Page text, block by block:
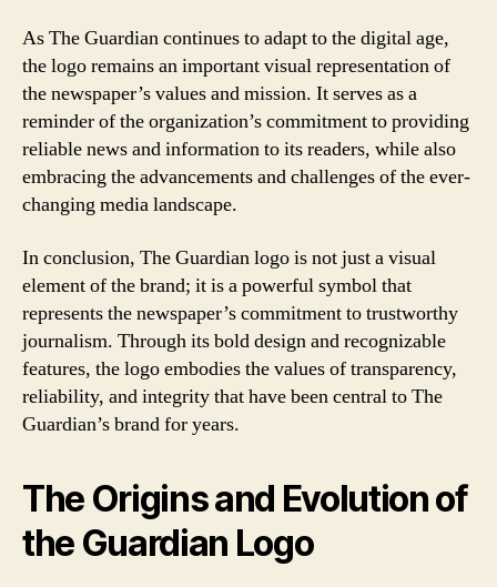
As The Guardian continues to adapt to the digital age,
the logo remains an important visual representation of
the newspaper’s values and mission. It serves as a
reminder of the organization’s commitment to providing
reliable news and information to its readers, while also
embracing the advancements and challenges of the ever-
changing media landscape.
In conclusion, The Guardian logo is not just a visual
element of the brand; it is a powerful symbol that
represents the newspaper’s commitment to trustworthy
journalism. Through its bold design and recognizable
features, the logo embodies the values of transparency,
reliability, and integrity that have been central to The
Guardian’s brand for years.
The Origins and Evolution of
the Guardian Logo